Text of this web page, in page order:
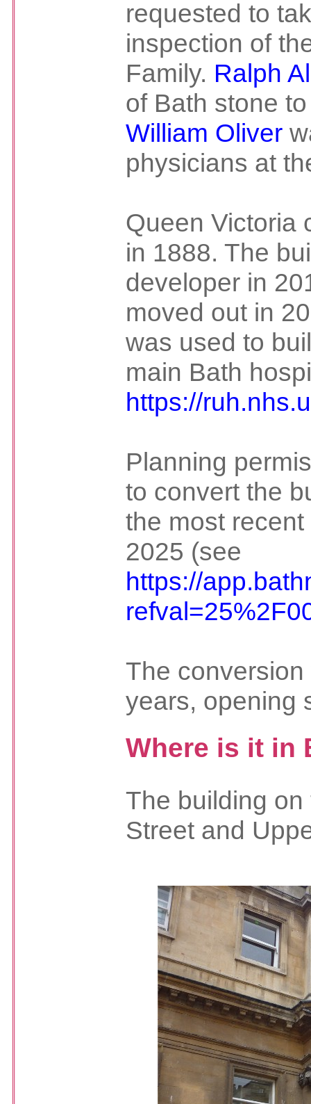
requested to
inspection of
Family. Ralph
of Bath stone
William Oliver
physicians at
Queen Victoria
in 1888. The
developer in
moved out in
was used to
main Bath
https://
Planning
to convert the
the most
2025 (see
https://
The
years, opening
Where is it in
The building
Street and